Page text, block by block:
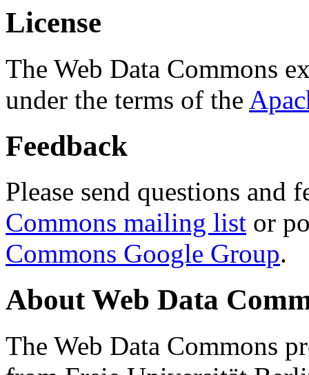
License
The Web Data Commons
under the terms of the
Feedback
Please send questions and
Commons mailing list or
Commons Google Group.
About Web Data
The Web Data Commons